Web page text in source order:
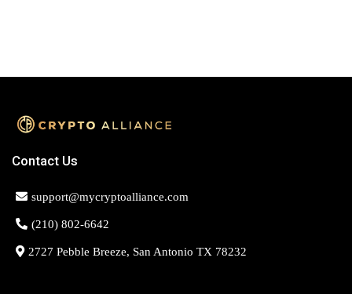
Contact Us
support@mycryptoalliance.com
(210) 802-6642
2727 Pebble Breeze, San Antonio TX 78232